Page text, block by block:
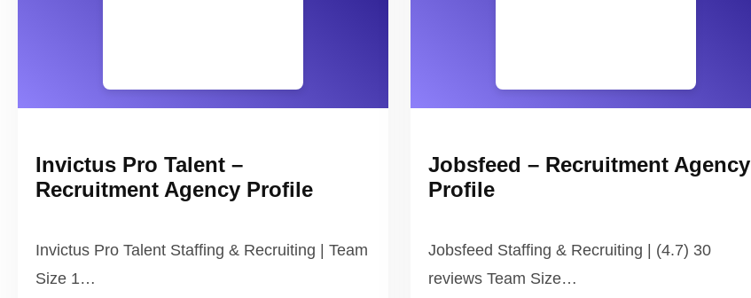
Invictus Pro Talent –
Recruitment Agency Profile
Invictus Pro Talent Staffing & Recruiting | Team
Size 1…
Jobsfeed – Recruitment Agency
Profile
Jobsfeed Staffing & Recruiting | (4.7) 30
reviews Team Size…